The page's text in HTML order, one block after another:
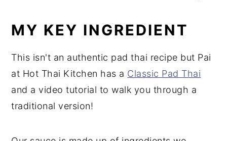
MY KEY INGREDIENT
This isn't an authentic pad thai recipe but Pai
at Hot Thai Kitchen has a Classic Pad Thai
and a video tutorial to walk you through a
traditional version!